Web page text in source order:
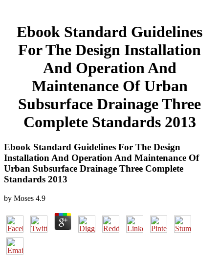
Ebook Standard Guidelines
For The Design Installation
And Operation And
Maintenance Of Urban
Subsurface Drainage Three
Complete Standards 2013
Ebook Standard Guidelines For The Design
Installation And Operation And Maintenance Of
Urban Subsurface Drainage Three Complete
Standards 2013
by Moses 4.9